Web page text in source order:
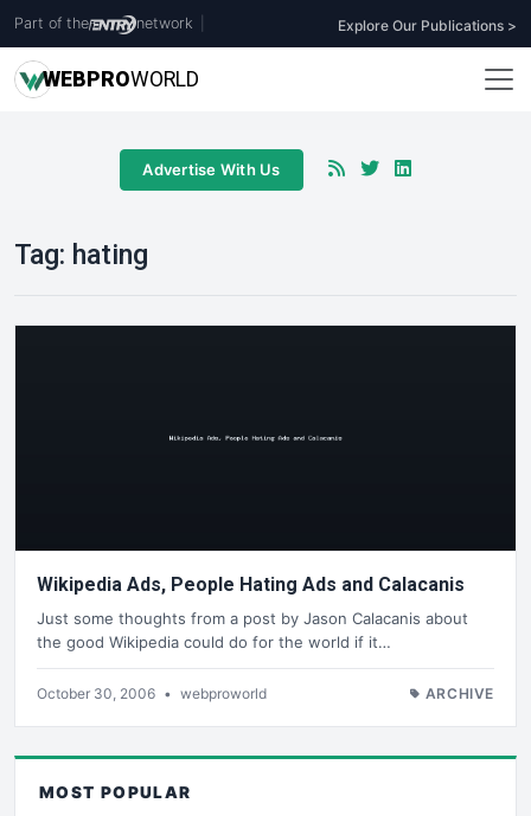
Part of the network Explore Our Publications >
WEBPROWORLD
Advertise With Us
Tag: hating
Wikipedia Ads, People Hating Ads and Calacanis
Just some thoughts from a post by Jason Calacanis about
the good Wikipedia could do for the world if it…
October 30, 2006 • webproworld ARCHIVE
MOST POPULAR